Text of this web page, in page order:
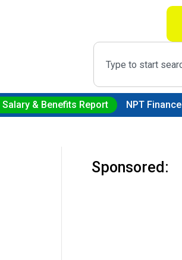
& Benefits Report NPT Finance
Sponsored: